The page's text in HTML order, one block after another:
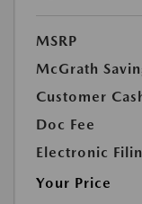
MSRP
McGrath
Customer
Doc Fee
Electronic
Your Price